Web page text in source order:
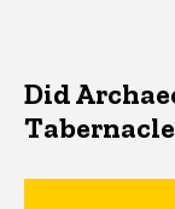
Did